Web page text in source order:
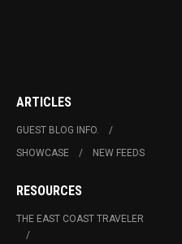
ARTICLES
GUEST BLOG INFO.
SHOWCASE
NEW FEEDS
RESOURCES
THE EAST COAST TRAVELER